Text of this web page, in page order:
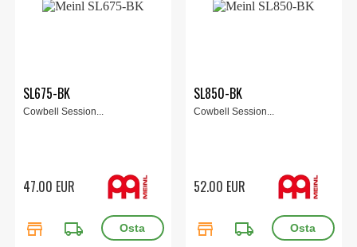
SL675-BK
Cowbell Session...
47.00 EUR
store local_shipping
SL850-BK
Cowbell Session...
52.00 EUR
store local_shipping